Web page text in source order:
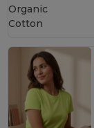
Organic
Cotton